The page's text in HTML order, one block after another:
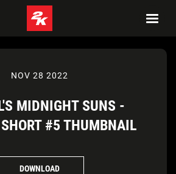
NOV 28 2022
MIDNIGHT SUNS -
SHORT #5 THUMBNAIL
DOWNLOAD